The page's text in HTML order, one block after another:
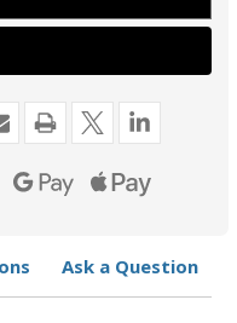
Ask a Question